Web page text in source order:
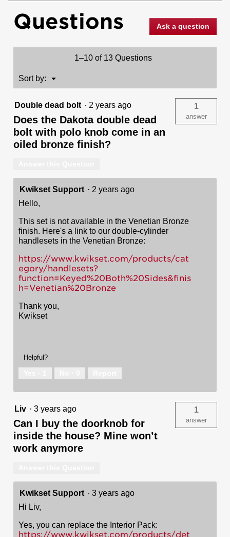
Polo
Sides
-
with
&
Questions Ask a question
1–10 of 13 Questions
Sort by: ▼
Menu
Double dead bolt · 2 years ago
Does the Dakota double dead
bolt with polo knob come in an
oiled bronze finish?
1
answer
Kwikset Support · 2 years ago
Hello,
This set is not available in the Venetian Bronze
finish. Here's a link to our double-cylinder
handlesets in the Venetian Bronze:
https://www.kwikset.com/products/cat
egory/handlesets?
function=Keyed%20Both%20Sides&finis
h=Venetian%20Bronze
Thank you,
Kwikset
Helpful?
Liv · 3 years ago
Can I buy the doorknob for
inside the house? Mine won’t
work anymore
1
answer
Kwikset Support · 3 years ago
Hi Liv,
Yes, you can replace the Interior Pack:
https://www.kwikset.com/products/det